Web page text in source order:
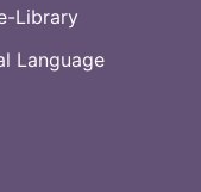
Library
Language